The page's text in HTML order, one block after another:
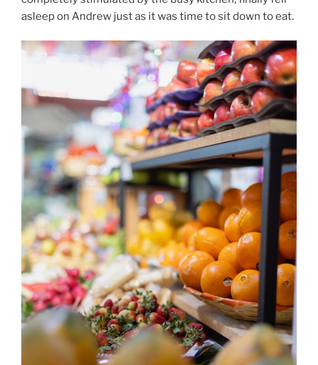
asleep on Andrew just as it was time to sit down to eat.